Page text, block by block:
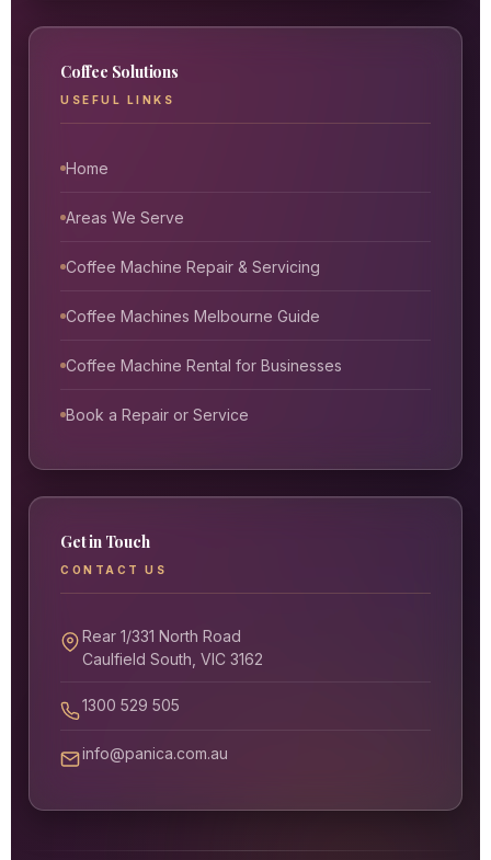
Coffee Solutions
USEFUL LINKS
Home
Areas We Serve
Coffee Machine Repair & Servicing
Coffee Machines Melbourne Guide
Coffee Machine Rental for Businesses
Book a Repair or Service
Get in Touch
CONTACT US
Rear 1/331 North Road
Caulfield South, VIC 3162
1300 529 505
info@panica.com.au